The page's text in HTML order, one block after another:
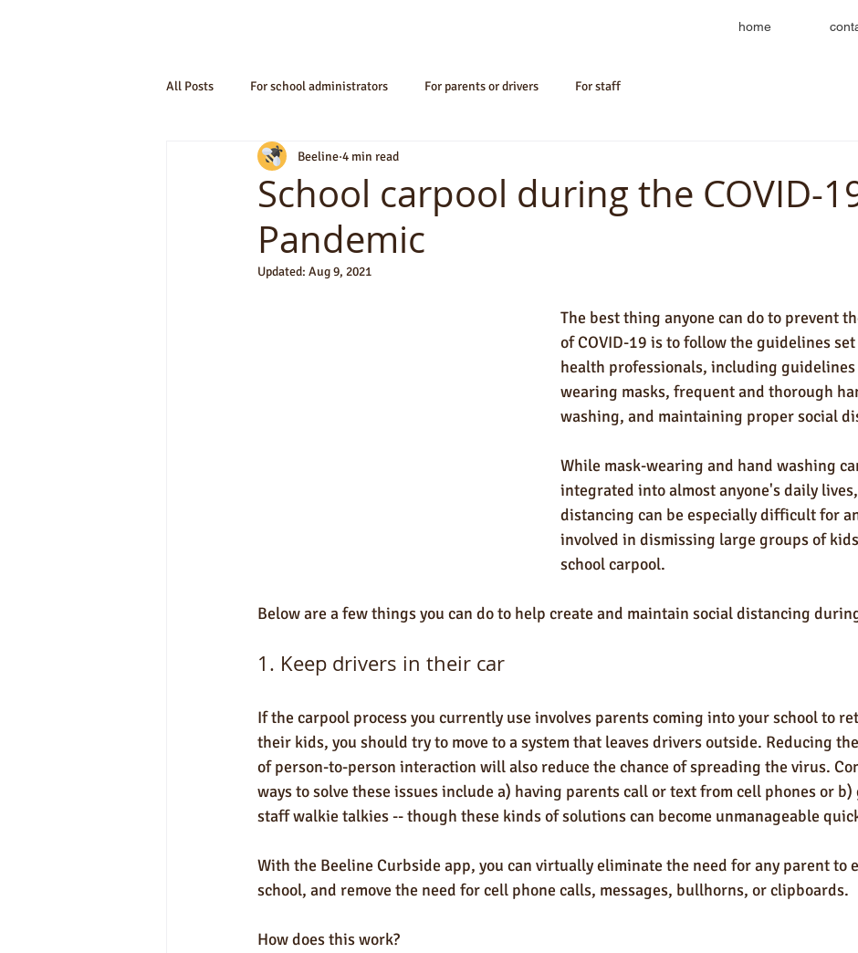
home
All Posts For school administrators For parents or drivers For staff
School carpool during the COVID-
Pandemic
Beeline 4 min read
Updated: Aug 9, 2021
The best thing anyone can do to prevent
of COVID-19 is to follow the guidelines
health professionals, including guidelines
wearing masks, frequent and thorough
washing, and maintaining proper social
While mask-wearing and hand washing
integrated into almost anyone's daily
distancing can be especially difficult for
involved in dismissing large groups of
school carpool.
Below are a few things you can do to help create and maintain social distancing
1. Keep drivers in their car
If the carpool process you currently use involves parents coming into your school to
their kids, you should try to move to a system that leaves drivers outside. Reducing
of person-to-person interaction will also reduce the chance of spreading the virus.
ways to solve these issues include a) having parents call or text from cell phones or
staff walkie talkies -- though these kinds of solutions can become unmanageable
With the Beeline Curbside app, you can virtually eliminate the need for any parent to
school, and remove the need for cell phone calls, messages, bullhorns, or clipboards.
How does this work?